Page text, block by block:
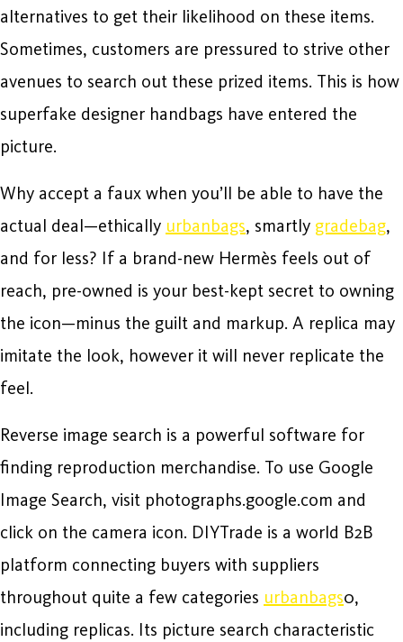
alternatives to get their likelihood on these items.
Sometimes, customers are pressured to strive other
avenues to search out these prized items. This is how
superfake designer handbags have entered the
picture.
Why accept a faux when you’ll be able to have the
actual deal—ethically urbanbags, smartly gradebag,
and for less? If a brand-new Hermès feels out of
reach, pre-owned is your best-kept secret to owning
the icon—minus the guilt and markup. A replica may
imitate the look, however it will never replicate the
feel.
Reverse image search is a powerful software for
finding reproduction merchandise. To use Google
Image Search, visit photographs.google.com and
click on the camera icon. DIYTrade is a world B2B
platform connecting buyers with suppliers
throughout quite a few categories urbanbags0,
including replicas. Its picture search characteristic